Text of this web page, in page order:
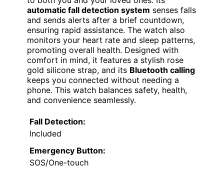
automatic fall detection system senses falls
and sends alerts after a brief countdown,
ensuring rapid assistance. The watch also
monitors your heart rate and sleep patterns,
promoting overall health. Designed with
comfort in mind, it features a stylish rose
gold silicone strap, and its Bluetooth calling
keeps you connected without needing a
phone. This watch balances safety, health,
and convenience seamlessly.
Fall Detection:
Included
Emergency Button:
SOS/One-touch